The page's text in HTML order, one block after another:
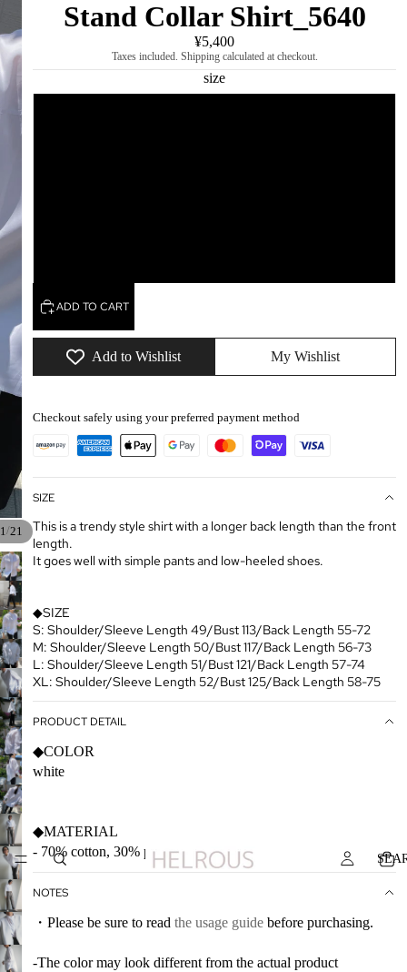
1 /21
Stand Collar Shirt_5640
¥5,400
Taxes included. Shipping calculated at checkout.
size
ADD TO CART
Add to Wishlist My Wishlist
Checkout safely using your preferred payment method
SIZE
This is a trendy style shirt with a longer back length than the front
length.
It goes well with simple pants and low-heeled shoes.
◆SIZE
S: Shoulder/Sleeve Length 49/Bust 113/Back Length 55-72
M: Shoulder/Sleeve Length 50/Bust 117/Back Length 56-73
L: Shoulder/Sleeve Length 51/Bust 121/Back Length 57-74
XL: Shoulder/Sleeve Length 52/Bust 125/Back Length 58-75
PRODUCT DETAIL
◆COLOR
white
◆MATERIAL
- 70% cotton, 30% polyester
NOTES
・Please be sure to read the usage guide before purchasing.
-The color may look different from the actual product